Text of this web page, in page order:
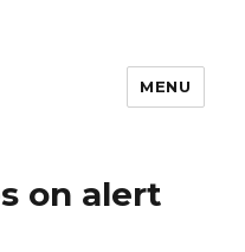
MENU
on alert